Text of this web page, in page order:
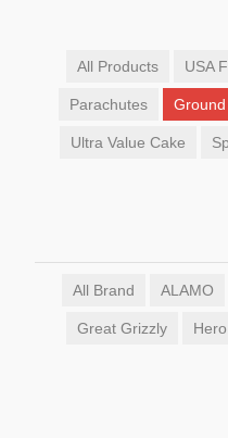
All Products USA
Parachutes Ground
Ultra Value Cake
All Brand ALAMO
Great Grizzly Hero